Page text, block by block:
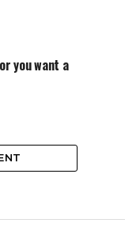
you want a